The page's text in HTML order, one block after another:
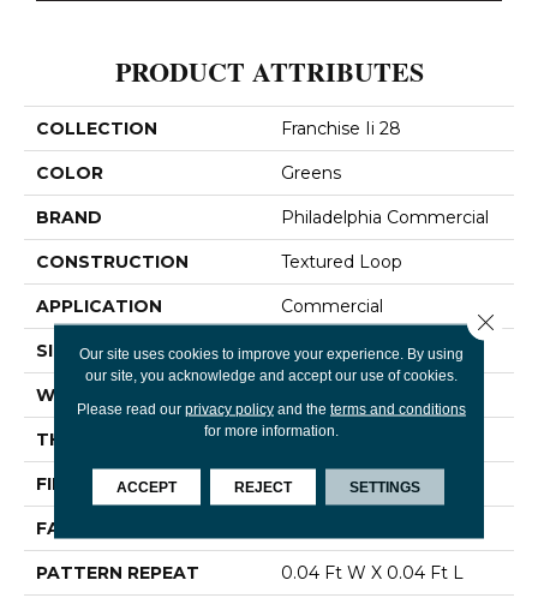
PRODUCT ATTRIBUTES
COLLECTION Franchise Ii 28
COLOR Greens
BRAND Philadelphia Commercial
CONSTRUCTION Textured Loop
APPLICATION Commercial
SIZE 12 Ft
WIDTH
THICKNESS 0.134 In
FIBER Eco Solution Q® Nylon
FACE WEIGHT
PATTERN REPEAT 0.04 Ft W X 0.04 Ft L
Our site uses cookies to improve your experience. By using
our site, you acknowledge and accept our use of cookies.
Please read our privacy policyand the terms and conditions
for more information.
ACCEPT REJECT SETTINGS
Close